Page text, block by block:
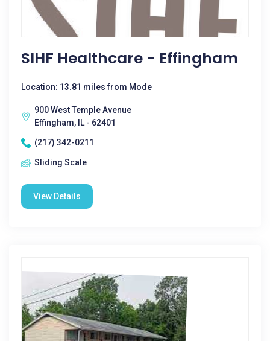
SIHF Healthcare - Effingham
Location: 13.81 miles from Mode
900 West Temple Avenue
Effingham, IL - 62401
(217) 342-0211
Sliding Scale
View Details